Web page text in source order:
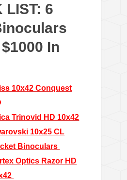
LIST: 6
In
10x42 Conquest
Trinovid HD 10x42
10x25 CL
Binoculars
Optics Razor HD